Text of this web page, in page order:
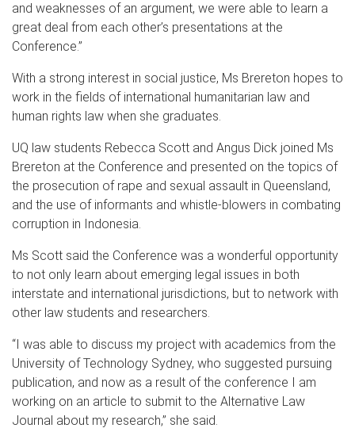
and weaknesses of an argument, we were able to learn a
great deal from each other’s presentations at the
Conference.”
With a strong interest in social justice, Ms Brereton hopes to
work in the fields of international humanitarian law and
human rights law when she graduates.
UQ law students Rebecca Scott and Angus Dick joined Ms
Brereton at the Conference and presented on the topics of
the prosecution of rape and sexual assault in Queensland,
and the use of informants and whistle-blowers in combating
corruption in Indonesia.
Ms Scott said the Conference was a wonderful opportunity
to not only learn about emerging legal issues in both
interstate and international jurisdictions, but to network with
other law students and researchers.
“I was able to discuss my project with academics from the
University of Technology Sydney, who suggested pursuing
publication, and now as a result of the conference I am
working on an article to submit to the Alternative Law
Journal about my research,” she said.